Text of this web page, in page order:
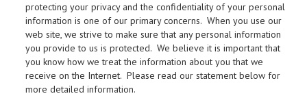
protecting your privacy and the confidentiality of your personal
information is one of our primary concerns. When you use our
web site, we strive to make sure that any personal information
you provide to us is protected. We believe it is important that
you know how we treat the information about you that we
receive on the Internet. Please read our statement below for
more detailed information.